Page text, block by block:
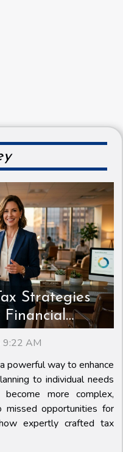
Strategies
Financial
9:22 AM
powerful way to enhance
to individual needs
more complex,
missed opportunities for
expertly crafted tax